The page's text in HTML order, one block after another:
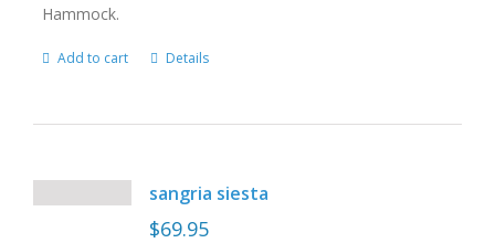
Hammock.
Add to cart Details
sangria siesta
$69.95